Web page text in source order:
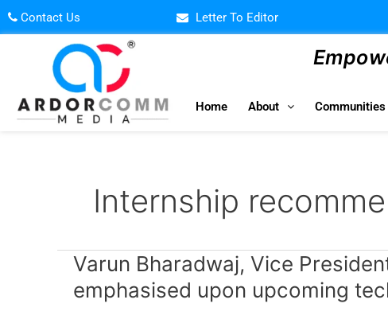
Skip
to
Contact Us Letter To Editor
Home About Communities
Internship
Varun Bharadwaj, Vice
emphasised upon upcoming
Varun
Vice